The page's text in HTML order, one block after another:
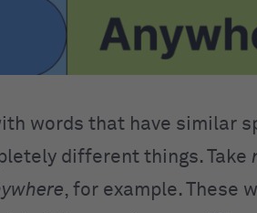
words that have similar
different things. Take
, for example. These